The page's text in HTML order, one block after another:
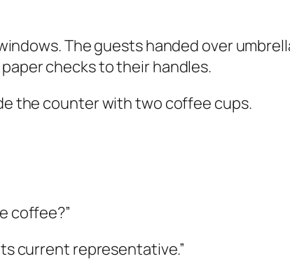
The guests handed over
checks to their handles.
the counter with two coffee cups.
coffee?”
current representative.”